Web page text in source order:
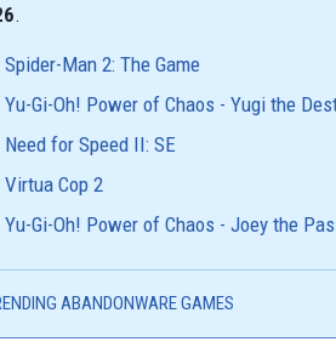
.
Spider-Man 2: The Game
Yu-Gi-Oh! Power of Chaos - Yugi the
Need for Speed II: SE
Virtua Cop 2
Yu-Gi-Oh! Power of Chaos - Joey the
ABANDONWARE GAMES